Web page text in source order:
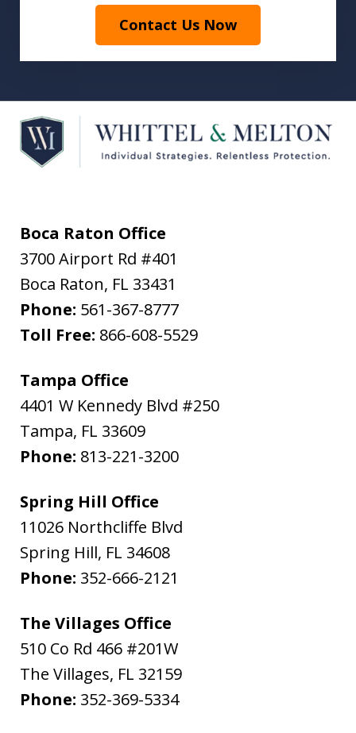
Contact Us Now
Boca Raton Office
3700 Airport Rd #401
Boca Raton, FL 33431
Phone: 561-367-8777
Toll Free: 866-608-5529
Tampa Office
4401 W Kennedy Blvd #250
Tampa, FL 33609
Phone: 813-221-3200
Spring Hill Office
11026 Northcliffe Blvd
Spring Hill, FL 34608
Phone: 352-666-2121
The Villages Office
510 Co Rd 466 #201W
The Villages, FL 32159
Phone: 352-369-5334